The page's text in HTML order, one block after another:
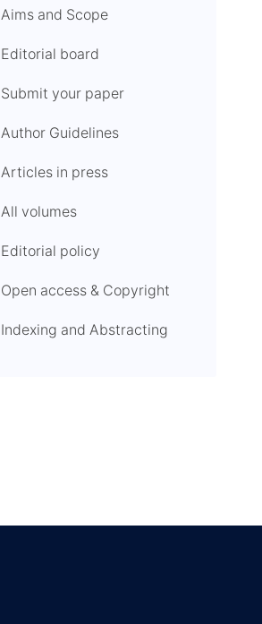
Aims and Scope
Editorial board
Submit your paper
Author Guidelines
Articles in press
All volumes
Editorial policy
Open access & Copyright
Indexing and Abstracting